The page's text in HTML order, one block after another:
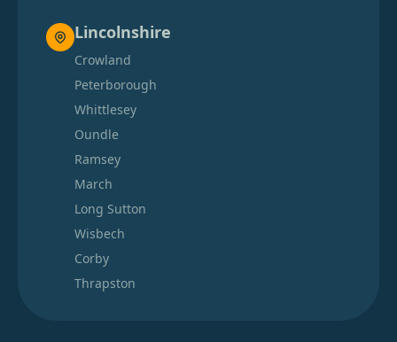
Lincolnshire
Crowland
Peterborough
Whittlesey
Oundle
Ramsey
March
Long Sutton
Wisbech
Corby
Thrapston